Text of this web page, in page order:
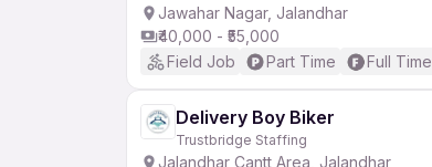
Jawahar Nagar, Jalandhar
₹40,000 - ₹55,000
Field Job
Part Time Full Time
Delivery Boy Biker
Trustbridge Staffing
Jalandhar Cantt Area, Jalandhar